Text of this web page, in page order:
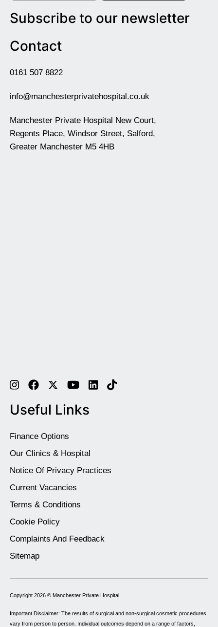
Subscribe to our newsletter
Contact
0161 507 8822
info@manchesterprivatehospital.co.uk
Manchester Private Hospital New Court,
Regents Place, Windsor Street, Salford,
Greater Manchester M5 4HB
Useful Links
Finance Options
Our Clinics & Hospital
Notice Of Privacy Practices
Current Vacancies
Terms & Conditions
Cookie Policy
Complaints And Feedback
Sitemap
Copyright 2026 © Manchester Private Hospital
Important Disclaimer: The results of surgical and non-surgical cosmetic procedures
vary from person to person. Individual outcomes depend on a range of factors,